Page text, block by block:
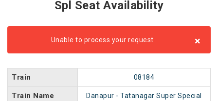
Spl Seat Availability
Unable to process your request ×
Train 08184
Train Name
Danapur - Tatanagar Super Special